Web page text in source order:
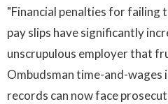
"Financial penalties for failing
pay slips have significantly
unscrupulous employer that
Ombudsman time-and-
records can now face